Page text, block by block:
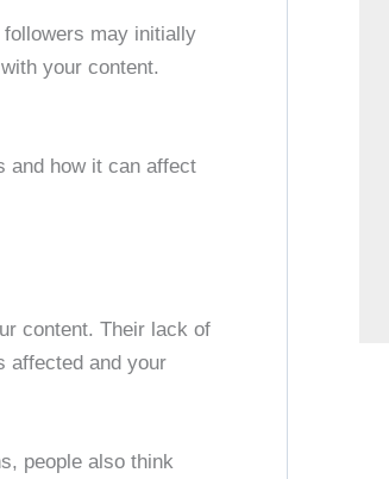
may initially
your content.
and how it can affect
content. Their lack of
affected and your
people also think